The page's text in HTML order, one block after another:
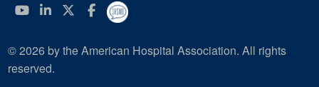
YouTube
Linkedin
Twitter
Facebook
© 2026 by the American Hospital Association. All rights
reserved.